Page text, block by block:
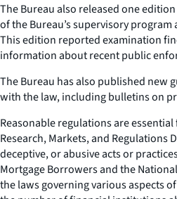
The Bureau also released one
of the Bureau’s supervisory
This edition reported examination
information about recent public
The Bureau has also published
with the law, including bulletins on
Reasonable regulations are
Research, Markets, and
deceptive, or abusive acts or
Mortgage Borrowers and the
the laws governing various aspects